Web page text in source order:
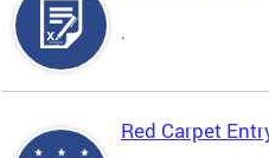
.
Red Carpet